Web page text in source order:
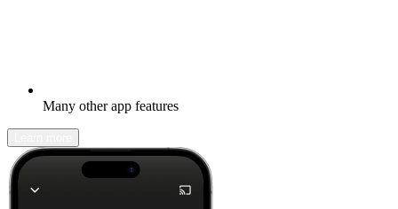
Many other app features